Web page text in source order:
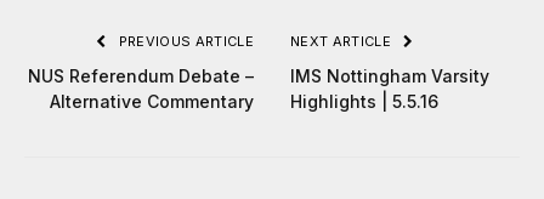
PREVIOUS ARTICLE
NUS Referendum Debate –
Alternative Commentary
NEXT ARTICLE
IMS Nottingham Varsity
Highlights | 5.5.16